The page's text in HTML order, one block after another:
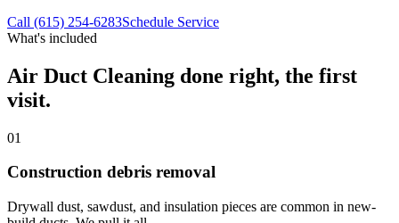
Call (615) 254-6283Schedule Service
What's included
Air Duct Cleaning done right, the first
visit.
01
Construction debris removal
Drywall dust, sawdust, and insulation pieces are common in new-